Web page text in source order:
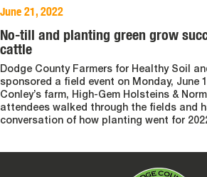
June 21, 2022
No-till and planting green grow
cattle
Dodge County Farmers for Healthy Soil
sponsored a field event on Monday, June
Conley’s farm, High-Gem Holsteins &
attendees walked through the fields and
conversation of how planting went for